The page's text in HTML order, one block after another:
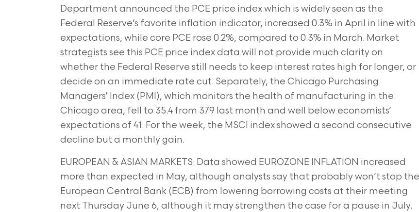
Department announced the PCE price index which is widely seen as the
Federal Reserve’s favorite inflation indicator, increased 0.3% in April in line with
expectations, while core PCE rose 0.2%, compared to 0.3% in March. Market
strategists see this PCE price index data will not provide much clarity on
whether the Federal Reserve still needs to keep interest rates high for longer, or
decide on an immediate rate cut. Separately, the Chicago Purchasing
Managers’ Index (PMI), which monitors the health of manufacturing in the
Chicago area, fell to 35.4 from 37.9 last month and well below economists’
expectations of 41. For the week, the MSCI index showed a second consecutive
decline but a monthly gain.
EUROPEAN & ASIAN MARKETS: Data showed EUROZONE INFLATION increased
more than expected in May, although analysts say that probably won’t stop the
European Central Bank (ECB) from lowering borrowing costs at their meeting
next Thursday June 6, although it may strengthen the case for a pause in July.